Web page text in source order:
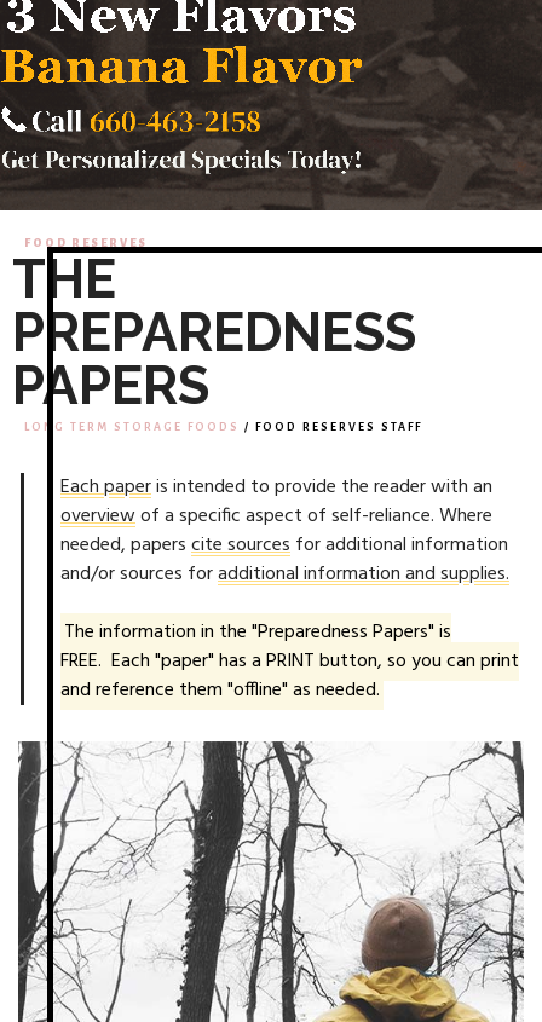
FOOD RESERVES
THE
PREPAREDNESS
PAPERS
LONG TERM STORAGE FOODS / FOOD RESERVES STAFF
Each paperis intended to provide the reader with an
overviewof a specific aspect of self-reliance. Where
needed, paperscite sourcesfor additional information
and/or sources foradditional information and supplies.
The information in the "Preparedness Papers" is
FREE. Each "paper" has a PRINT button, so you can print
and reference them "offline" as needed.